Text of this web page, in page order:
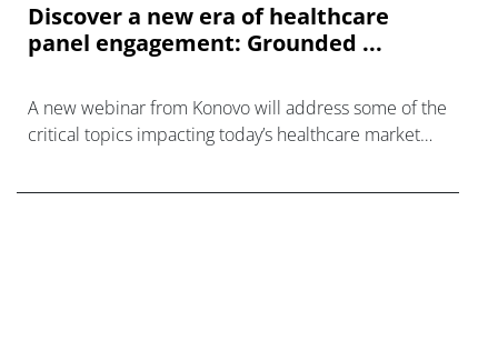
Discover a new era of healthcare
panel engagement: Grounded ...
A new webinar from Konovo will address some of the
critical topics impacting today’s healthcare market